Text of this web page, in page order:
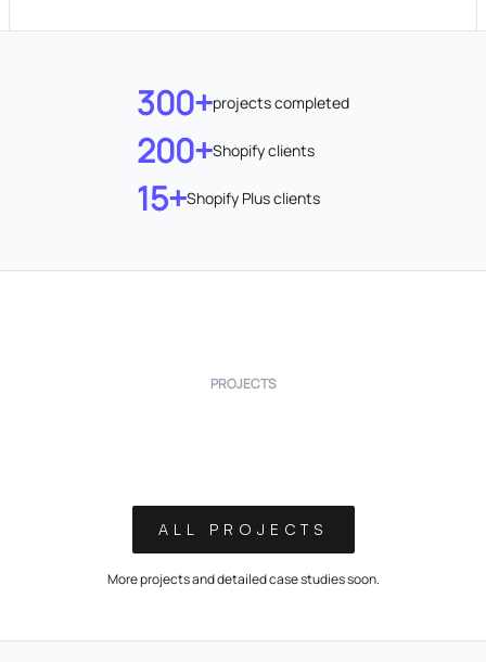
300+projects completed
200+Shopify clients
15+Shopify Plus clients
PROJECTS
ALL PROJECTS
More projects and detailed case studies soon.